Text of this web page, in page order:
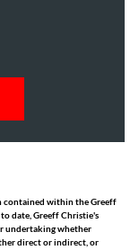
contained within the Greeff
date, Greeff Christie's
undertaking whether
direct or indirect, or